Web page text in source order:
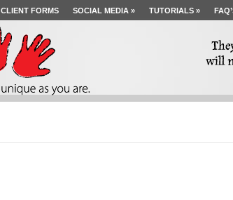
CLIENT FORMS SOCIAL MEDIA » TUTORIALS »